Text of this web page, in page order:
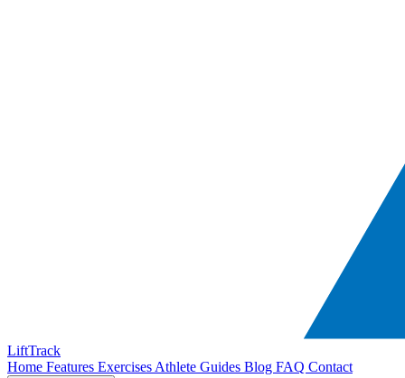
LiftTrack
Home Features Exercises Athlete Guides Blog FAQ Contact